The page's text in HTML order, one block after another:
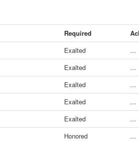
Required
Exalted
...
Exalted
...
Exalted
...
Exalted
...
Exalted
...
Honored
...